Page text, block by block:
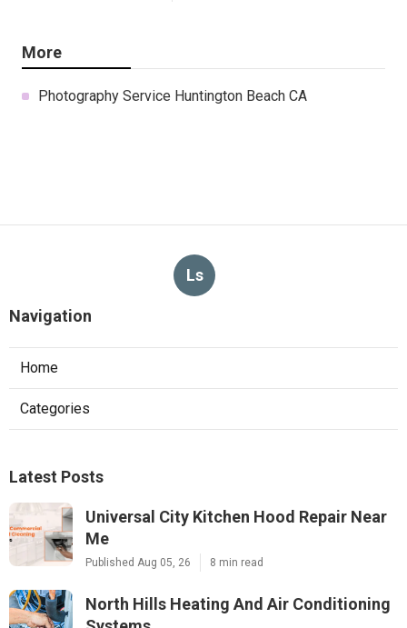
More
Photography Service Huntington Beach CA
Ls
Navigation
Home
Categories
Latest Posts
Universal City Kitchen Hood Repair Near
Me
Published Aug 05, 26 8 min read
North Hills Heating And Air Conditioning